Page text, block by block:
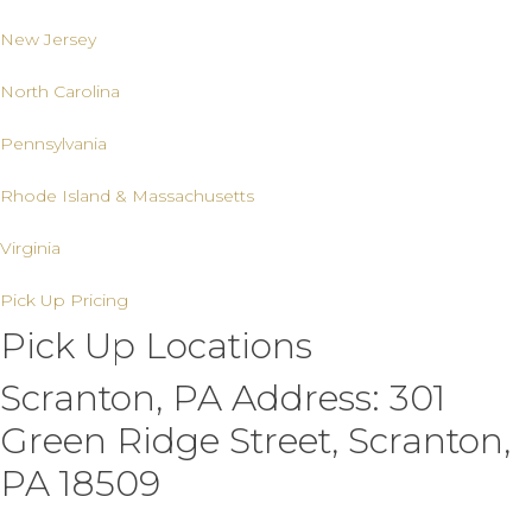
New Jersey
North Carolina
Pennsylvania
Rhode Island & Massachusetts
Virginia
Pick Up Pricing
Pick Up Locations
Scranton, PA Address: 301
Green Ridge Street, Scranton,
PA 18509